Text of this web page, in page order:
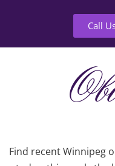
Call
Find recent Winnipeg